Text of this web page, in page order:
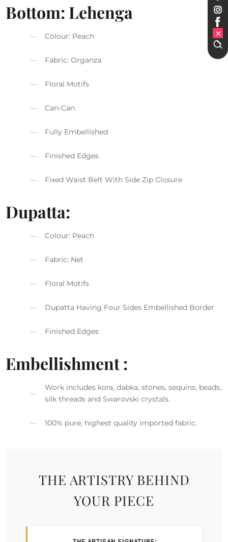
Bottom: Lehenga
Colour: Peach
Fabric: Organza
Floral Motifs
Can-Can
Fully Embellished
Finished Edges
Fixed Waist Belt With Side Zip Closure
Dupatta:
Colour: Peach
Fabric: Net
Floral Motifs
Dupatta Having Four Sides Embellished Border
Finished Edges
Embellishment :
Work includes kora, dabka, stones, sequins, beads,
silk threads and Swarovski crystals.
100% pure, highest quality imported fabric.
THE ARTISTRY BEHIND
YOUR PIECE